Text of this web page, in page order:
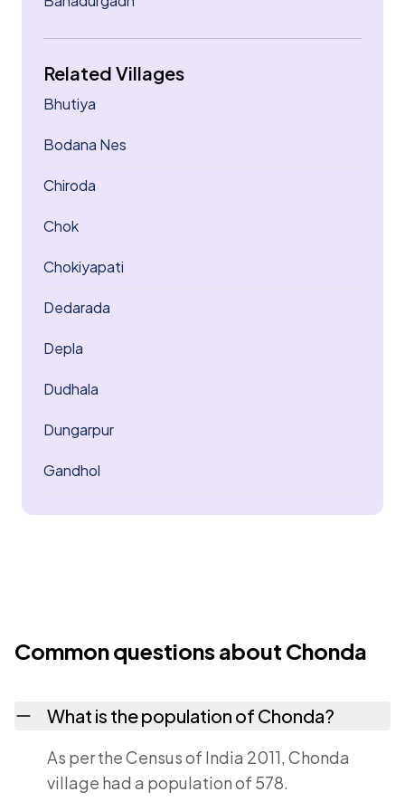
Related Villages
Bhutiya
Bodana Nes
Chiroda
Chok
Chokiyapati
Dedarada
Depla
Dudhala
Dungarpur
Gandhol
Common questions about Chonda
What is the population of Chonda?
As per the Census of India 2011, Chonda
village had a population of 578.